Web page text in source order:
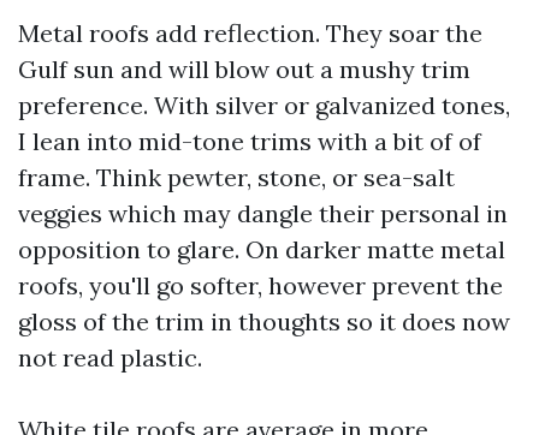
Metal roofs add reflection. They soar the
Gulf sun and will blow out a mushy trim
preference. With silver or galvanized tones,
I lean into mid-tone trims with a bit of of
frame. Think pewter, stone, or sea-salt
veggies which may dangle their personal in
opposition to glare. On darker matte metal
roofs, you'll go softer, however prevent the
gloss of the trim in thoughts so it does now
not read plastic.